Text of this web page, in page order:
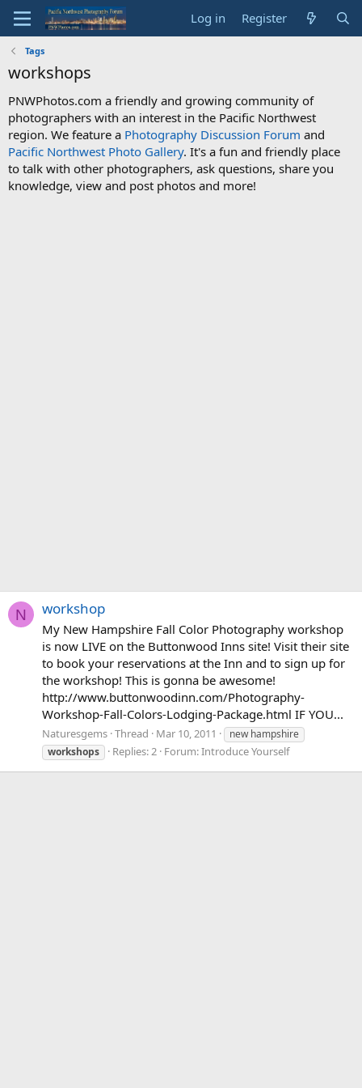
Log in Register
Tags
workshops
PNWPhotos.com a friendly and growing community of
photographers with an interest in the Pacific Northwest
region. We feature a Photography Discussion Forum and
Pacific Northwest Photo Gallery. It's a fun and friendly place
to talk with other photographers, ask questions, share you
knowledge, view and post photos and more!
N workshop
My New Hampshire Fall Color Photography workshop
is now LIVE on the Buttonwood Inns site! Visit their site
to book your reservations at the Inn and to sign up for
the workshop! This is gonna be awesome!
http://www.buttonwoodinn.com/Photography-
Workshop-Fall-Colors-Lodging-Package.html IF YOU...
Naturesgems Thread Mar 10, 2011
new hampshire
workshops
Replies: 2 Forum:Introduce Yourself